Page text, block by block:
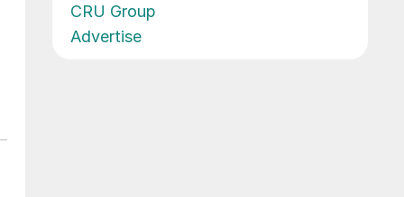
CRU Group
Advertise